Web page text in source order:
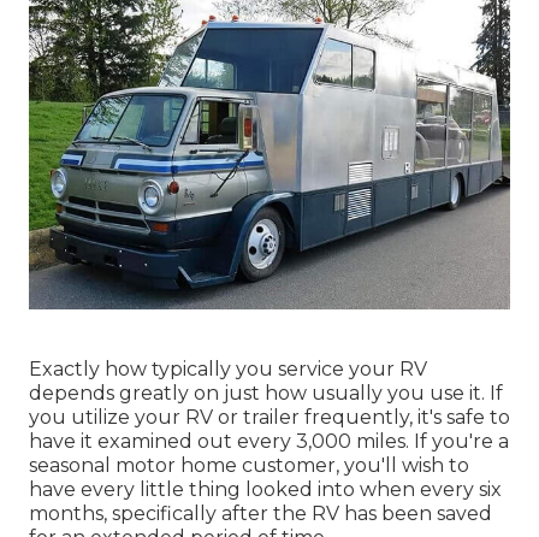
Exactly how typically you service your RV
depends greatly on just how usually you use it. If
you utilize your RV or trailer frequently, it's safe to
have it examined out every 3,000 miles. If you're a
seasonal motor home customer, you'll wish to
have every little thing looked into when every six
months, specifically after the RV has been saved